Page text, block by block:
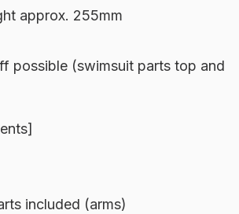
approx. 255mm
possible (swimsuit parts top and
included (arms)